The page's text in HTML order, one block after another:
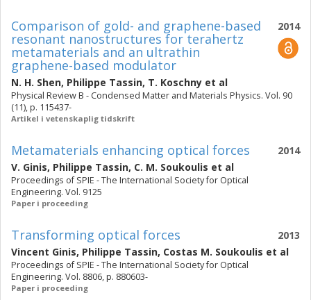
2014
Comparison of gold- and graphene-based
resonant nanostructures for terahertz
metamaterials and an ultrathin
graphene-based modulator
N. H. Shen, Philippe Tassin, T. Koschny et al
Physical Review B - Condensed Matter and Materials Physics. Vol. 90
(11), p. 115437-
Artikel i vetenskaplig tidskrift
2014
Metamaterials enhancing optical forces
V. Ginis, Philippe Tassin, C. M. Soukoulis et al
Proceedings of SPIE - The International Society for Optical
Engineering. Vol. 9125
Paper i proceeding
2013
Transforming optical forces
Vincent Ginis, Philippe Tassin, Costas M. Soukoulis et al
Proceedings of SPIE - The International Society for Optical
Engineering. Vol. 8806, p. 880603-
Paper i proceeding